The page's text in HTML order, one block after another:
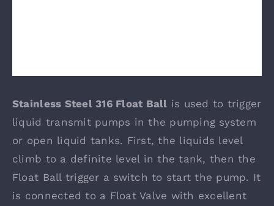
Stainless Steel 316 Float Ball is used to trigger
liquid transmit pumps in the pumping system
or open liquid tanks. First, the liquids level
climb to a definite level in the tank, then the
Float Ball trigger a switch to start the pump. It
is connected to a Float Valve with excellent